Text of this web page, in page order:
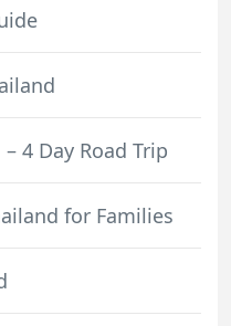
4 Day Road Trip
for Families